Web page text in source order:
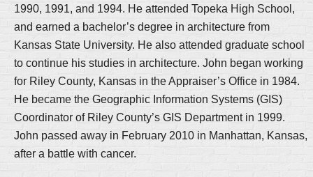
1990, 1991, and 1994. He attended Topeka High School,
and earned a bachelor’s degree in architecture from
Kansas State University. He also attended graduate school
to continue his studies in architecture. John began working
for Riley County, Kansas in the Appraiser’s Office in 1984.
He became the Geographic Information Systems (GIS)
Coordinator of Riley County’s GIS Department in 1999.
John passed away in February 2010 in Manhattan, Kansas,
after a battle with cancer.